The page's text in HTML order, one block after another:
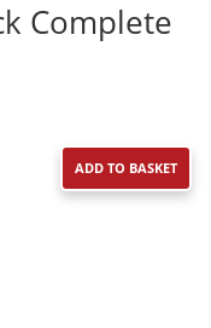
Complete
ADD TO BASKET